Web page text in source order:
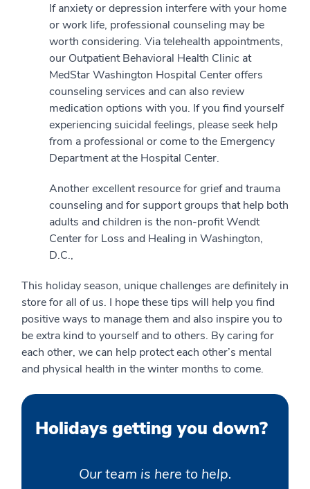
If anxiety or depression interfere with your home
or work life, professional counseling may be
worth considering. Via telehealth appointments,
our Outpatient Behavioral Health Clinic at
MedStar Washington Hospital Center offers
counseling services and can also review
medication options with you. If you find yourself
experiencing suicidal feelings, please seek help
from a professional or come to the Emergency
Department at the Hospital Center.
Another excellent resource for grief and trauma
counseling and for support groups that help both
adults and children is the non-profit Wendt
Center for Loss and Healing in Washington,
D.C.,
This holiday season, unique challenges are definitely in
store for all of us. I hope these tips will help you find
positive ways to manage them and also inspire you to
be extra kind to yourself and to others. By caring for
each other, we can help protect each other’s mental
and physical health in the winter months to come.
Holidays getting you down?
Our team is here to help.